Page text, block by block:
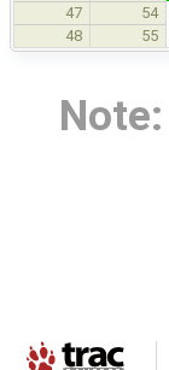
47 54
48 55
Note: